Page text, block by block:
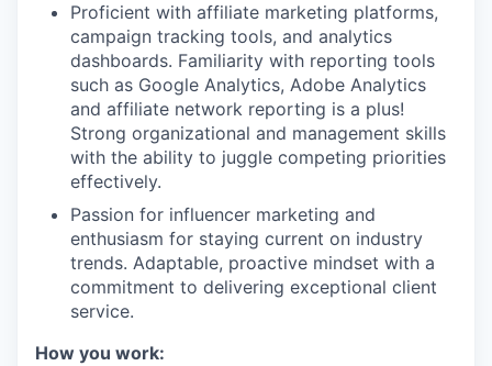
Proficient with affiliate marketing platforms,
campaign tracking tools, and analytics
dashboards. Familiarity with reporting tools
such as Google Analytics, Adobe Analytics
and affiliate network reporting is a plus!
Strong organizational and management skills
with the ability to juggle competing priorities
effectively.
Passion for influencer marketing and
enthusiasm for staying current on industry
trends. Adaptable, proactive mindset with a
commitment to delivering exceptional client
service.
How you work: